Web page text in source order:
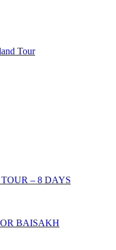
Tour
– 8 DAYS
BAISAKH